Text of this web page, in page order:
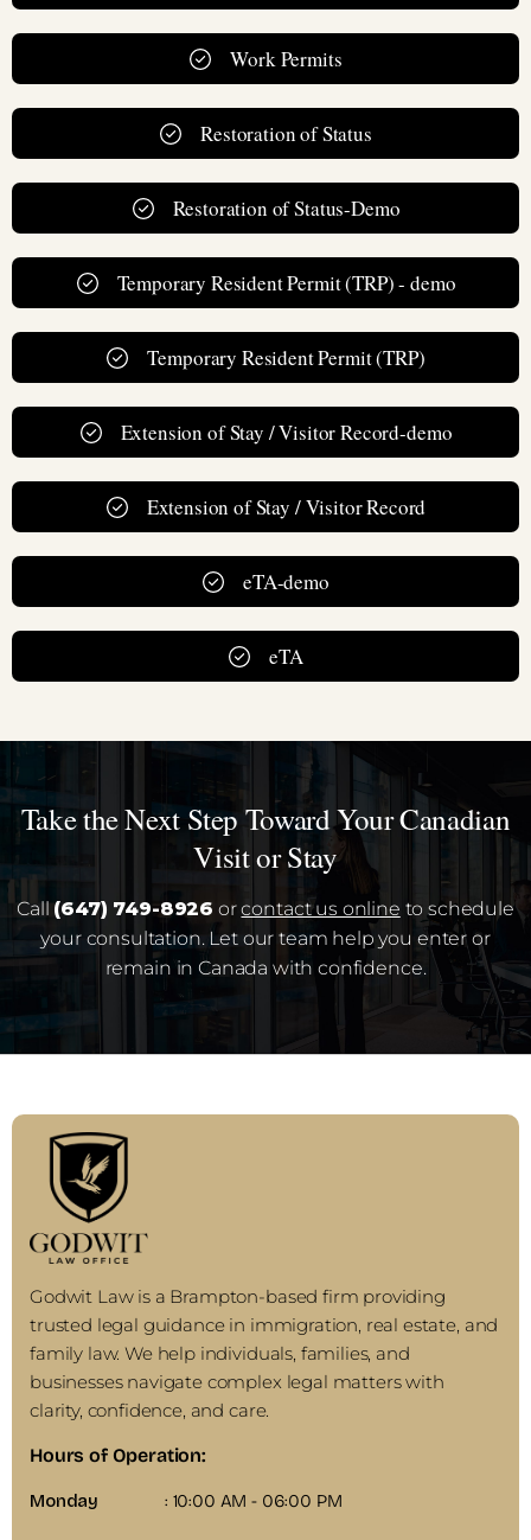
Work Permits
Restoration of Status
Restoration of Status-Demo
Temporary Resident Permit (TRP) - demo
Temporary Resident Permit (TRP)
Extension of Stay / Visitor Record-demo
Extension of Stay / Visitor Record
eTA-demo
eTA
Take the Next Step Toward Your Canadian
Visit or Stay
Call(647) 749-8926 orcontact us online to schedule
your consultation. Let our team help you enter or
remain in Canada with confidence.
Godwit Law is a Brampton-based firm providing
trusted legal guidance in immigration, real estate, and
family law. We help individuals, families, and
businesses navigate complex legal matters with
clarity, confidence, and care.
Hours of Operation:
Monday : 10:00 AM - 06:00 PM